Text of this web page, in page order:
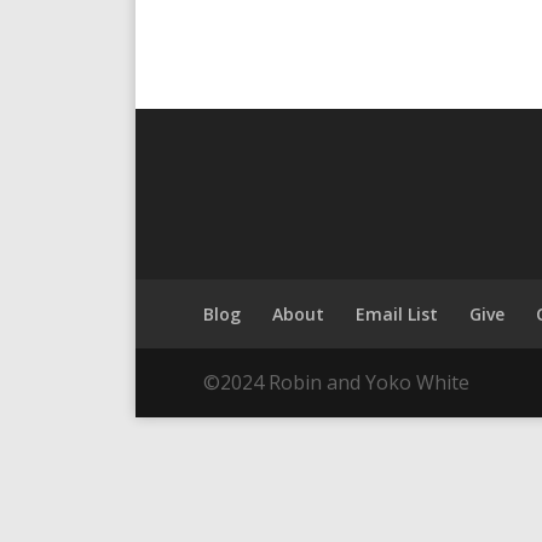
Blog About Email List Give
©2024 Robin and Yoko White